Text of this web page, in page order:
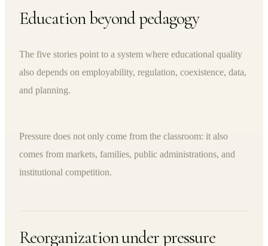
Education beyond pedagogy
The five stories point to a system where educational quality
also depends on employability, regulation, coexistence, data,
and planning.
Pressure does not only come from the classroom: it also
comes from markets, families, public administrations, and
institutional competition.
Reorganization under pressure